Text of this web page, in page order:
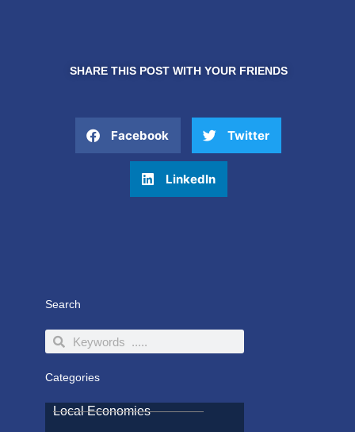
SHARE THIS POST WITH YOUR FRIENDS
Facebook Twitter
LinkedIn
Search
SearchSearch
Categories
Local Economies